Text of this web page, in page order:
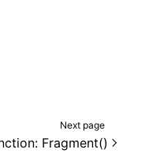
Next page
Fragment()